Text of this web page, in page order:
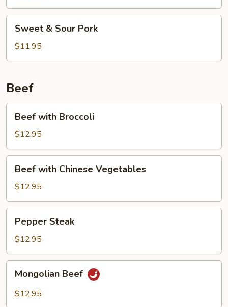
Sour
Pork
Sweet & Sour Pork
$11.95
Beef
with
Broccoli
Beef with Broccoli
$12.95
with
Chinese
Vegetables
Beef with Chinese Vegetables
$12.95
Steak
Pepper Steak
$12.95
Beef
Mongolian Beef
$12.95